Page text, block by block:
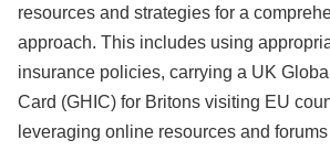
resources and strategies for a
approach. This includes using
insurance policies, carrying a UK
Card (GHIC) for Britons visiting EU
leveraging online resources and